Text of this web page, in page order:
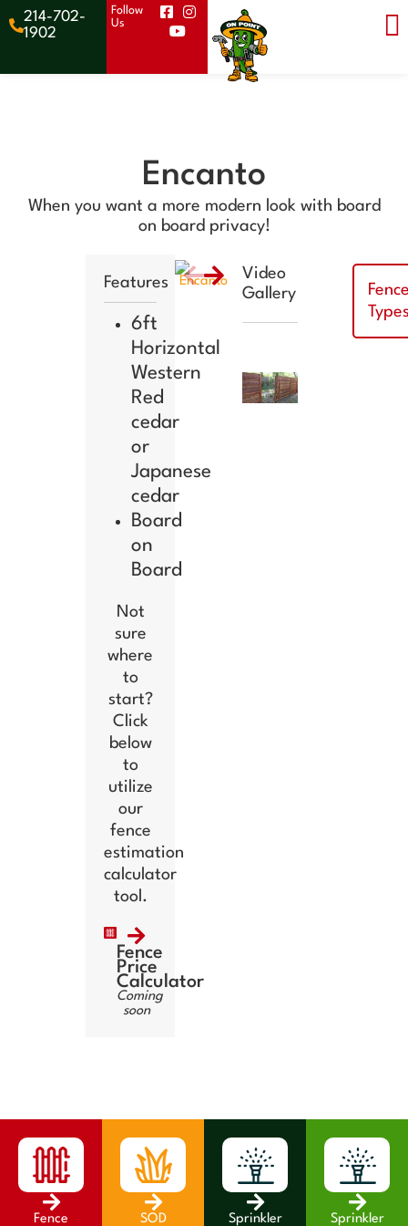
214-702-
1902
Follow
Us
Encanto
When you want a more modern look with board
on board privacy!
Features
6ft
Horizontal
Western
Red
cedar
or
Japanese
cedar
Board
on
Board
Not
sure
where
to
start?
Click
below
to
utilize
our
fence
estimation
calculator
tool.
Fence
Price
Calculator
Coming
soon
Video
Gallery
Fence
SOD
Sprinkler
Sprinkler